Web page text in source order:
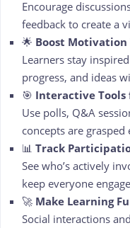
Encourage
feedback to create a
🌟 Boost Motivation
Learners stay
progress, and ideas
🎯 Interactive Tools
Use polls, Q&A
concepts are grasped
📊 Track
See who’s actively
keep everyone
🚀 Make Learning
Social interactions